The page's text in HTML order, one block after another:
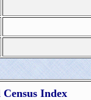
Index